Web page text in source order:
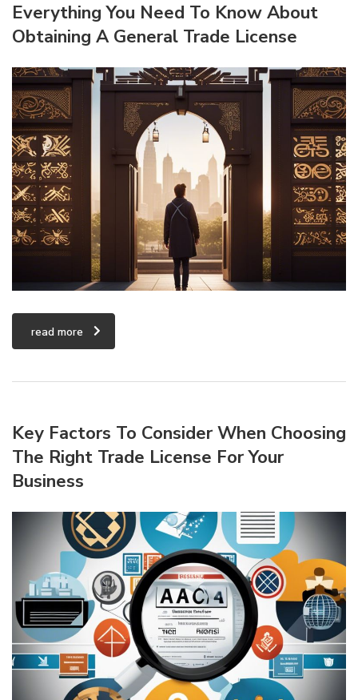
Everything You Need To Know About
Obtaining A General Trade License
read more
Key Factors To Consider When Choosing
The Right Trade License For Your
Business